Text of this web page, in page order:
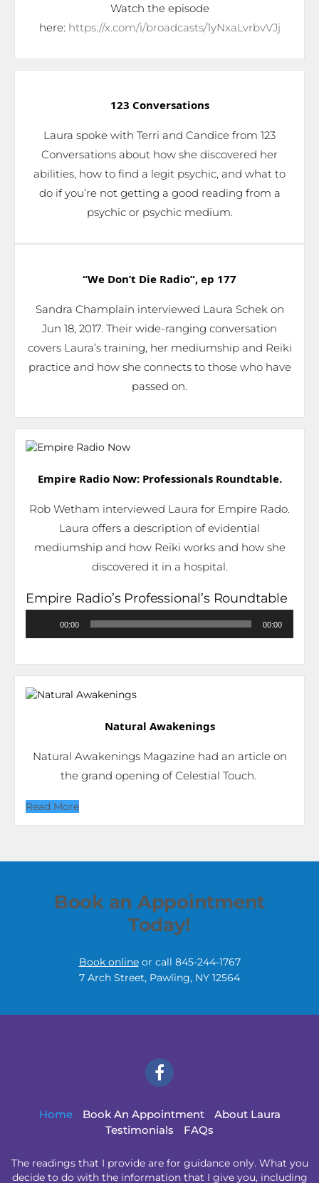
Watch the episode
here: https://x.com/i/broadcasts/1yNxaLvrbvVJj
123 Conversations
Laura spoke with Terri and Candice from 123
Conversations about how she discovered her
abilities, how to find a legit psychic, and what to
do if you’re not getting a good reading from a
psychic or psychic medium.
“We Don’t Die Radio”, ep 177
Sandra Champlain interviewed Laura Schek on
Jun 18, 2017. Their wide-ranging conversation
covers Laura’s training, her mediumship and Reiki
practice and how she connects to those who have
passed on.
Empire Radio Now: Professionals Roundtable.
Rob Wetham interviewed Laura for Empire Rado.
Laura offers a description of evidential
mediumship and how Reiki works and how she
discovered it in a hospital.
Empire Radio’s Professional’s Roundtable
00:00 00:00
Natural Awakenings
Natural Awakenings Magazine had an article on
the grand opening of Celestial Touch.
Read More
Book an Appointment
Today!
Book onlineor call 845-244-1767
7 Arch Street, Pawling, NY 12564
Home Book An Appointment
About Laura
Testimonials
FAQs
The readings that I provide are for guidance only. What you
decide to do with the information that I give you, including